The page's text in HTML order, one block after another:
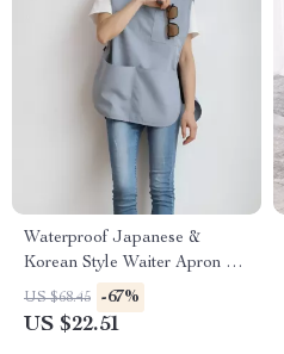
Waterproof Japanese &
Korean Style Waiter Apron –
Oil-Proof Cotton Blend
Pinafore
US $68.45 -67%
US $22.51